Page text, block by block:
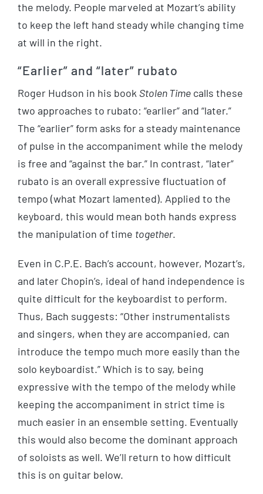
the melody. People marveled at Mozart’s ability
to keep the left hand steady while changing time
at will in the right.
“Earlier” and “later” rubato
Roger Hudson in his book Stolen Time calls these
two approaches to rubato: “earlier” and “later.”
The “earlier” form asks for a steady maintenance
of pulse in the accompaniment while the melody
is free and “against the bar.” In contrast, “later”
rubato is an overall expressive fluctuation of
tempo (what Mozart lamented). Applied to the
keyboard, this would mean both hands express
the manipulation of time together.
Even in C.P.E. Bach’s account, however, Mozart’s,
and later Chopin’s, ideal of hand independence is
quite difficult for the keyboardist to perform.
Thus, Bach suggests: “Other instrumentalists
and singers, when they are accompanied, can
introduce the tempo much more easily than the
solo keyboardist.” Which is to say, being
expressive with the tempo of the melody while
keeping the accompaniment in strict time is
much easier in an ensemble setting. Eventually
this would also become the dominant approach
of soloists as well. We’ll return to how difficult
this is on guitar below.